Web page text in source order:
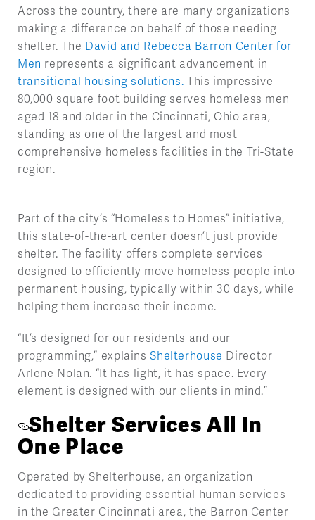
Across the country, there are many organizations
making a difference on behalf of those needing
shelter. The David and Rebecca Barron Center for
Men represents a significant advancement in
transitional housing solutions. This impressive
80,000 square foot building serves homeless men
aged 18 and older in the Cincinnati, Ohio area,
standing as one of the largest and most
comprehensive homeless facilities in the Tri-State
region.
Part of the city’s “Homeless to Homes” initiative,
this state-of-the-art center doesn’t just provide
shelter. The facility offers complete services
designed to efficiently move homeless people into
permanent housing, typically within 30 days, while
helping them increase their income.
“It’s designed for our residents and our
programming,” explainsShelterhouse Director
Arlene Nolan. “It has light, it has space. Every
element is designed with our clients in mind.”
Shelter Services All In
One Place
Operated by Shelterhouse, an organization
dedicated to providing essential human services
in the Greater Cincinnati area, the Barron Center